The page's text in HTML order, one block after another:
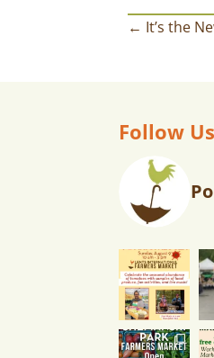
← It’s the
Follow